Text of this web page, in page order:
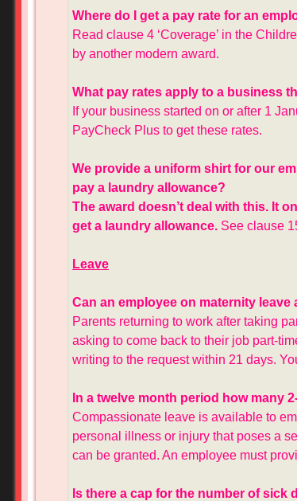
Where do I get a pay rate for an
Read clause 4 ‘Coverage’ in the
by another modern award.
What pay rates apply to a business
If your business started on or after 1
PayCheck Plus to get these rates.
We provide a uniform shirt for our
pay a laundry allowance?
The award doesn’t deal with this. It
get a laundry allowance. See clause
Leave
Can an employee on maternity
Parents returning to work after taking
asking to come back to their job part-
writing to the request within 21 days.
In a twelve month period how many
Compassionate leave is available to
personal illness or injury that poses a
can be granted. An employee must
Is there a cap for the number of